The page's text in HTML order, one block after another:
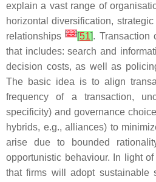
explain a vast range of
horizontal diversification,
relationships[23][51]. Transaction
that includes: search and
decision costs, as well as
The basic idea is to align
frequency of a transaction,
specificity) and governance
hybrids, e.g., alliances) to
arise due to bounded
opportunistic behaviour. In light
that firms will adopt sustainable